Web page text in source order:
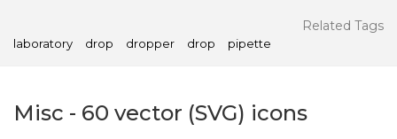
Related Tags
laboratory drop dropper drop pipette
Misc - 60 vector (SVG) icons